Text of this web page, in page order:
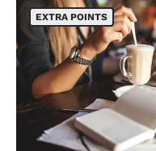
EXTRA POINTS